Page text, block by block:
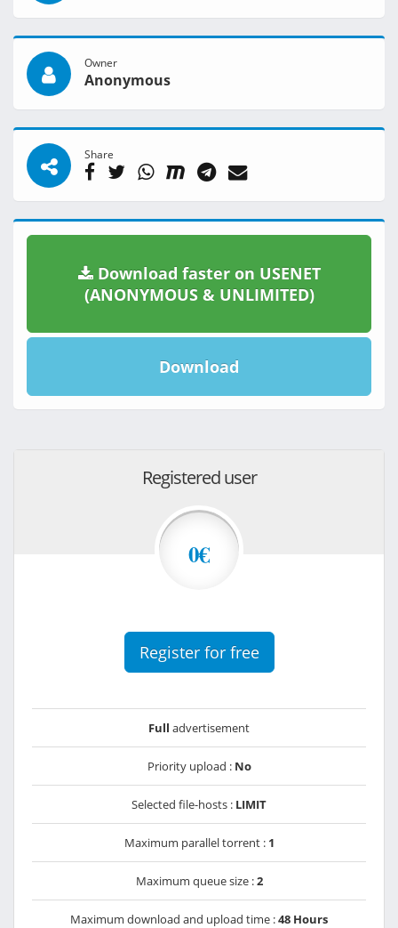
Owner
Anonymous
Share
Download faster on USENET
(ANONYMOUS & UNLIMITED)
Download
Registered user
0€
Register for free
Full advertisement
Priority upload : No
Selected file-hosts : LIMIT
Maximum parallel torrent : 1
Maximum queue size :2
Maximum download and upload time :48 Hours